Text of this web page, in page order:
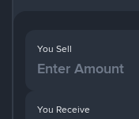
You Receive
You Sell